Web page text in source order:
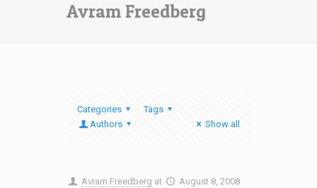
Avram Freedberg
Categories
Tags
Authors
Show all
Avram Freedberg at August 8, 2008